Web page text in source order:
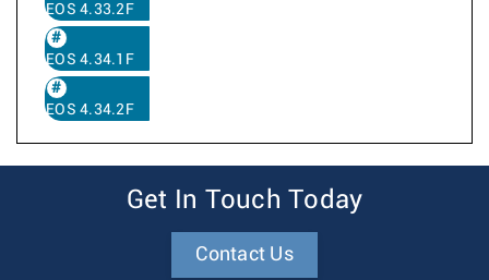
EOS 4.33.2F
EOS 4.34.1F
EOS 4.34.2F
Get In Touch Today
Contact Us